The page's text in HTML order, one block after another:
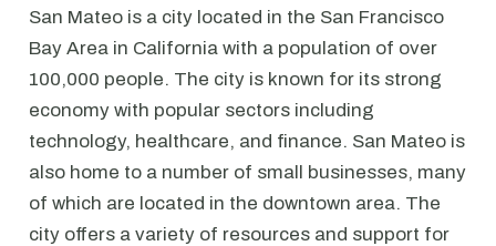
San Mateo is a city located in the San Francisco
Bay Area in California with a population of over
100,000 people. The city is known for its strong
economy with popular sectors including
technology, healthcare, and finance. San Mateo is
also home to a number of small businesses, many
of which are located in the downtown area. The
city offers a variety of resources and support for